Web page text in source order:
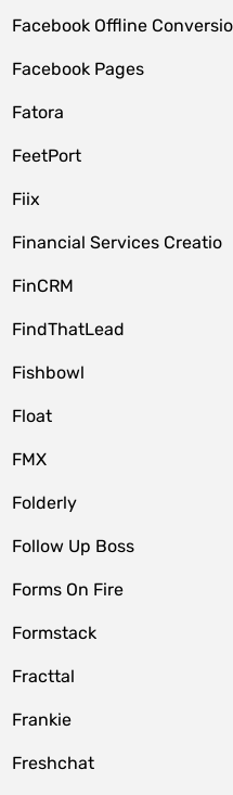
Facebook Offline
Facebook Pages
Fatora
FeetPort
Fiix
Financial Services Creatio
FinCRM
FindThatLead
Fishbowl
Float
FMX
Folderly
Follow Up Boss
Forms On Fire
Formstack
Fracttal
Frankie
Freshchat